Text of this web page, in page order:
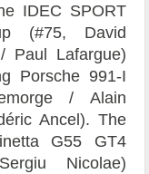
IDEC SPORT
(#75, David
Paul Lafargue)
Porsche 991-I
/ Alain
Ancel). The
G55 GT4
Sergiu Nicolae)